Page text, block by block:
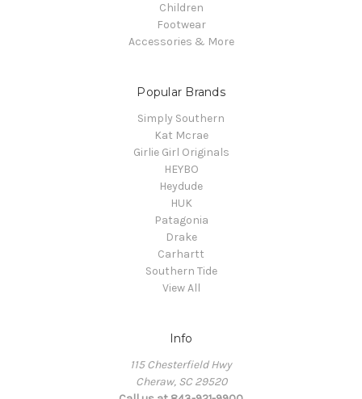
Children
Footwear
Accessories & More
Popular Brands
Simply Southern
Kat Mcrae
Girlie Girl Originals
HEYBO
Heydude
HUK
Patagonia
Drake
Carhartt
Southern Tide
View All
Info
115 Chesterfield Hwy
Cheraw, SC 29520